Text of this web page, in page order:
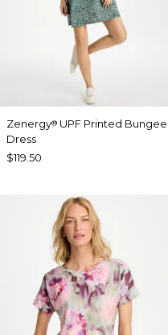
Zenergy® UPF Printed Bungee
Dress
$119.50